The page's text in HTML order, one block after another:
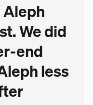
We did
end
less